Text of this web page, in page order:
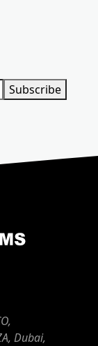
Subscribe
Dubai,